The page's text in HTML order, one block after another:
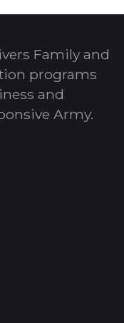
Family and
programs
and
Army.